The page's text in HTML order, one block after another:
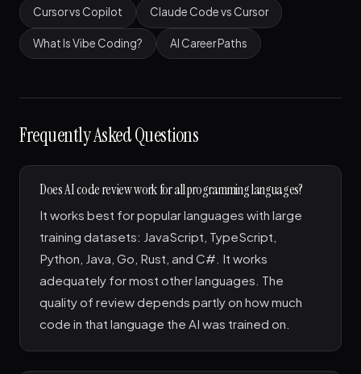
Cursor vs Copilot Claude Code vs Cursor
What Is Vibe Coding? AI Career Paths
Frequently Asked Questions
Does AI code review work for all programming languages?
It works best for popular languages with large
training datasets: JavaScript, TypeScript,
Python, Java, Go, Rust, and C#. It works
adequately for most other languages. The
quality of review depends partly on how much
code in that language the AI was trained on.